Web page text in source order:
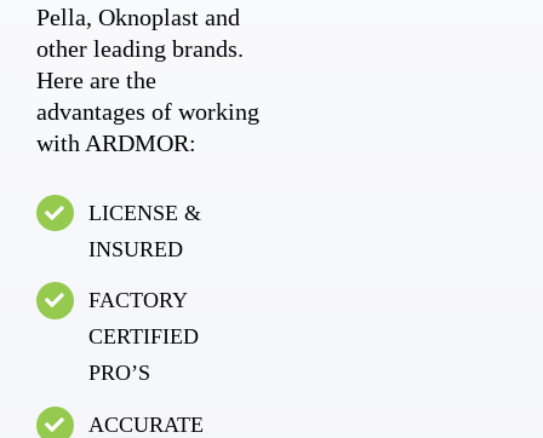
Pella, Oknoplast and
other leading brands.
Here are the
advantages of working
with ARDMOR:
LICENSE &
INSURED
FACTORY
CERTIFIED
PRO’S
ACCURATE